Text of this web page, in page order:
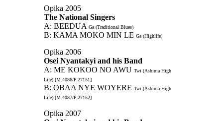
Opika 2005
The National Singers
A: BEEDUA Ga (Traditional Blues)
B: KAMA MOKO MIN LE Ga (Highlife)
Opika 2006
Osei Nyantakyi and his Band
A: ME KOKOO NO AWU Twi (Ashima High
Life) [M.4086/P.27151]
B: OBAA NYE WOYERE Twi (Ashima High
Life) [M.4087/P.27152]
Opika 2007